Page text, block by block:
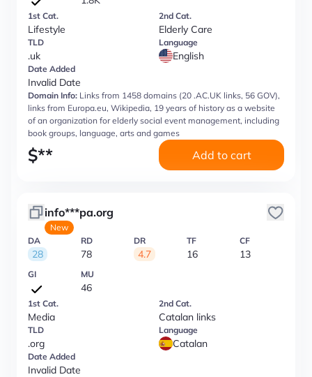
1st Cat.
Lifestyle
2nd Cat.
Elderly Care
TLD
.uk
Language
English
Date Added
Invalid Date
Domain Info: Links from 1458 domains (20 .AC.UK links, 56 GOV),
links from Europa.eu, Wikipedia, 19 years of history as a website
of an organization for elderly social event management, including
book groups, language, arts and games
$** Add to cart
info***pa.org
New
DA
28
RD
78
DR
4.7
TF
16
CF
13
GI MU
46
1st Cat.
Media
2nd Cat.
Catalan links
TLD
.org
Language
Catalan
Date Added
Invalid Date